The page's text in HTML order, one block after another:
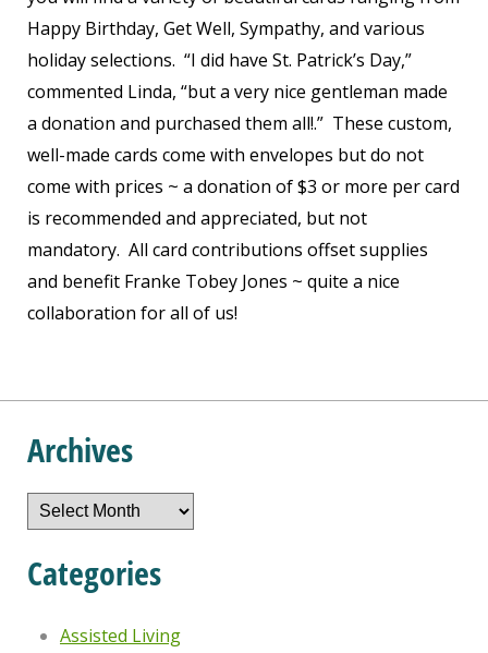
Happy Birthday, Get Well, Sympathy, and various
holiday selections. “I did have St. Patrick’s Day,”
commented Linda, “but a very nice gentleman made
a donation and purchased them all!.” These custom,
well-made cards come with envelopes but do not
come with prices ~ a donation of $3 or more per card
is recommended and appreciated, but not
mandatory. All card contributions offset supplies
and benefit Franke Tobey Jones ~ quite a nice
collaboration for all of us!
Archives
Archives
Categories
Assisted Living